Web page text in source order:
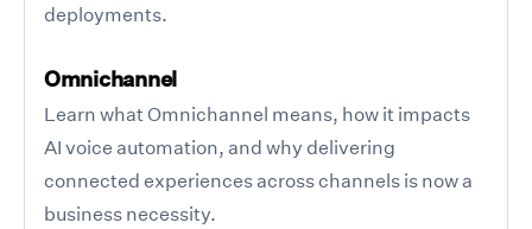
deployments.
Omnichannel
Learn what Omnichannel means, how it impacts
AI voice automation, and why delivering
connected experiences across channels is now a
business necessity.